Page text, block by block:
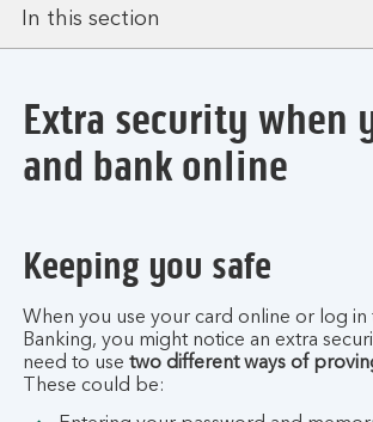
In this section
Extra security when
and bank online
Keeping you safe
When you use your card online or log
Banking, you might notice an extra
need to use two different ways of
These could be: